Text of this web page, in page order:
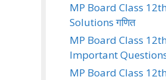
MP Board Class
Solutions गणित
MP Board Class
Important
MP Board Class